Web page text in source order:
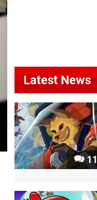
Latest News
11